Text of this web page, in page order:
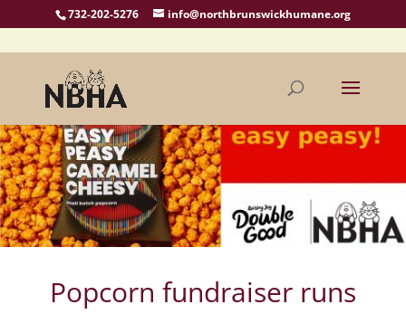
732-202-5276 info@northbrunswickhumane.org
Popcorn fundraiser runs